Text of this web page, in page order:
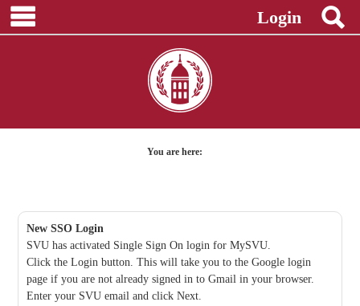
Skip
main navigation Login
You are here:
New SSO Login
SVU has activated Single Sign On login for MySVU.
Click the Login button. This will take you to the Google login
page if you are not already signed in to Gmail in your browser.
Enter your SVU email and click Next.